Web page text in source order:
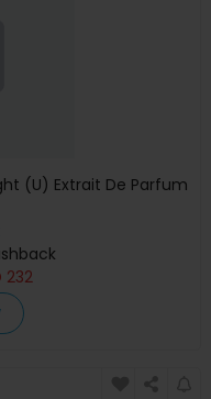
(U) Extrait De Parfum
232